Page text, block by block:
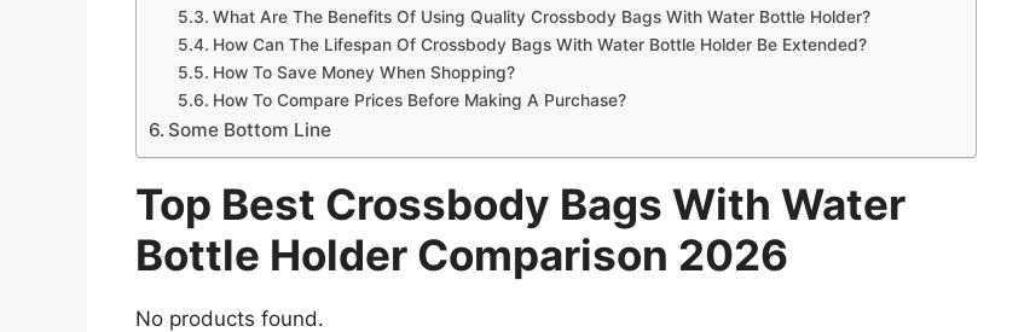
What Are The Benefits Of Using Quality Crossbody Bags With Water Bottle Holder?
How Can The Lifespan Of Crossbody Bags With Water Bottle Holder Be Extended?
How To Save Money When Shopping?
How To Compare Prices Before Making A Purchase?
Some Bottom Line
Top Best Crossbody Bags With Water
Bottle Holder Comparison 2026
No products found.